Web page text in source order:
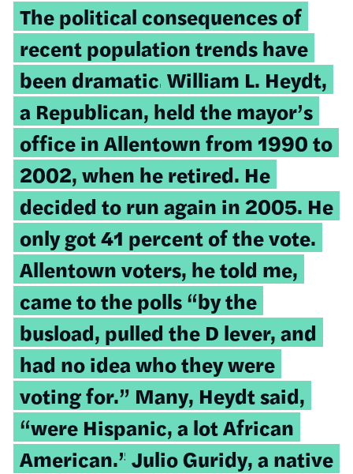
The political consequences of
recent population trends have
been dramatic. William L. Heydt,
a Republican, held the mayor’s
office in Allentown from 1990 to
2002, when he retired. He
decided to run again in 2005. He
only got 41 percent of the vote.
Allentown voters, he told me,
came to the polls “by the
busload, pulled the D lever, and
had no idea who they were
voting for.” Many, Heydt said,
“were Hispanic, a lot African
American.” Julio Guridy, a native